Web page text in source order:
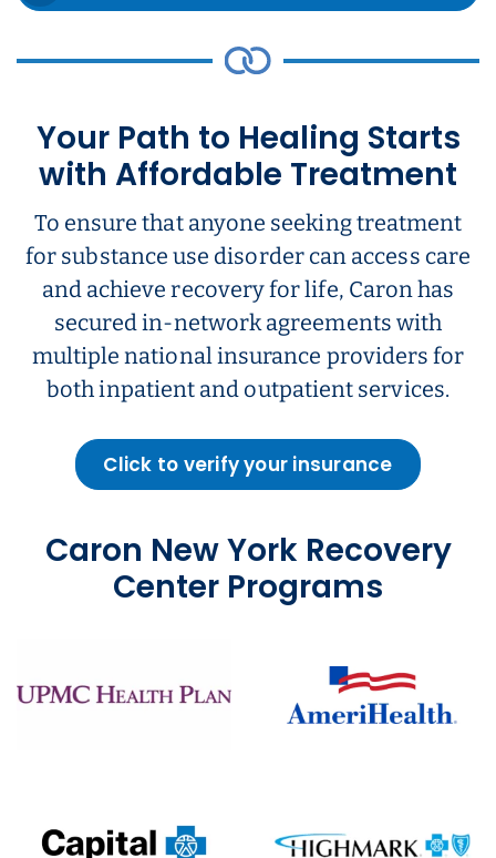
Your Path to Healing Starts
with Affordable Treatment
To ensure that anyone seeking treatment
for substance use disorder can access care
and achieve recovery for life, Caron has
secured in-network agreements with
multiple national insurance providers for
both inpatient and outpatient services.
Click to verify your insurance
Caron New York Recovery
Center Programs